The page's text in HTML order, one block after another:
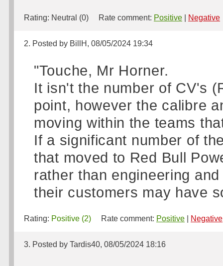
Rating: Neutral (0) Rate comment: Positive Negative
2. Posted by BillH, 08/05/2024 19:34
"Touche, Mr Horner.
It isn't the number of CV's
point, however the calibre
moving within the teams
If a significant number of
that moved to Red Bull
rather than engineering
their customers may have
Rating: Positive (2) Rate comment: Positive Negative
3. Posted by Tardis40, 08/05/2024 18:16